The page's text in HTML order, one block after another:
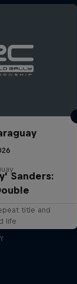
Sanders:
title and
life